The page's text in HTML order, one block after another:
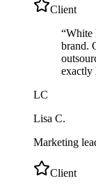
Client
“White
brand.
exactly
LC
Lisa C.
Marketing
Client